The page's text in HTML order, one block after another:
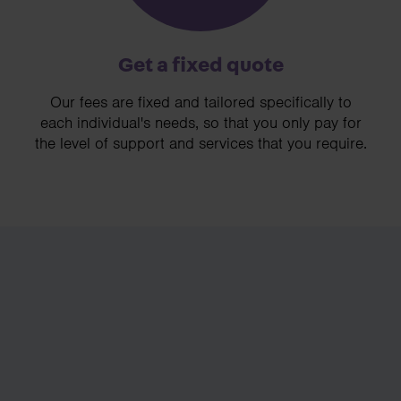
Get a fixed quote
Our fees are fixed and tailored specifically to
each individual's needs, so that you only pay for
the level of support and services that you require.